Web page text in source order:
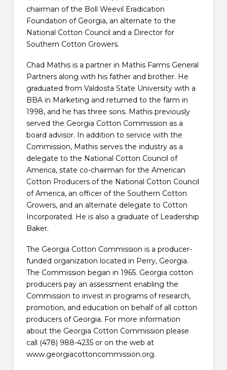
chairman of the Boll Weevil Eradication
Foundation of Georgia, an alternate to the
National Cotton Council and a Director for
Southern Cotton Growers.
Chad Mathis is a partner in Mathis Farms General
Partners along with his father and brother. He
graduated from Valdosta State University with a
BBA in Marketing and returned to the farm in
1998, and he has three sons. Mathis previously
served the Georgia Cotton Commission as a
board advisor. In addition to service with the
Commission, Mathis serves the industry as a
delegate to the National Cotton Council of
America, state co-chairman for the American
Cotton Producers of the National Cotton Council
of America, an officer of the Southern Cotton
Growers, and an alternate delegate to Cotton
Incorporated. He is also a graduate of Leadership
Baker.
The Georgia Cotton Commission is a producer-
funded organization located in Perry, Georgia.
The Commission began in 1965. Georgia cotton
producers pay an assessment enabling the
Commission to invest in programs of research,
promotion, and education on behalf of all cotton
producers of Georgia. For more information
about the Georgia Cotton Commission please
call (478) 988-4235 or on the web at
www.georgiacottoncommission.org.